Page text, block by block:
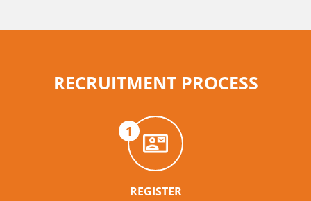
RECRUITMENT PROCESS
1
REGISTER